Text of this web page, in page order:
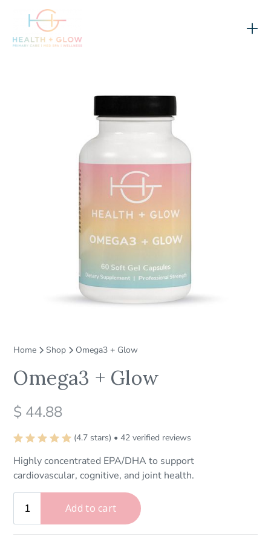
Home Shop Omega3 + Glow
Omega3 + Glow
$ 44.88
(4.7 stars) • 42 verified reviews
Highly concentrated EPA/DHA to support
cardiovascular, cognitive, and joint health.